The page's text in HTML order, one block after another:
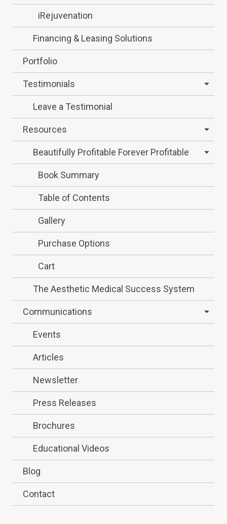
iRejuvenation
Financing & Leasing Solutions
Portfolio
Testimonials
Leave a Testimonial
Resources
Beautifully Profitable Forever Profitable
Book Summary
Table of Contents
Gallery
Purchase Options
Cart
The Aesthetic Medical Success System
Communications
Events
Articles
Newsletter
Press Releases
Brochures
Educational Videos
Blog
Contact